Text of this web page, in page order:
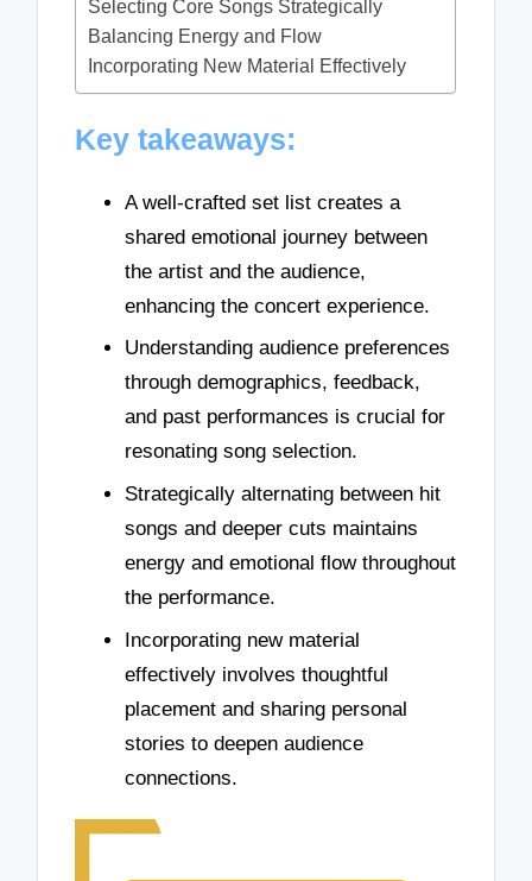
Selecting Core Songs Strategically
Balancing Energy and Flow
Incorporating New Material Effectively
Key takeaways:
A well-crafted set list creates a
shared emotional journey between
the artist and the audience,
enhancing the concert experience.
Understanding audience preferences
through demographics, feedback,
and past performances is crucial for
resonating song selection.
Strategically alternating between hit
songs and deeper cuts maintains
energy and emotional flow throughout
the performance.
Incorporating new material
effectively involves thoughtful
placement and sharing personal
stories to deepen audience
connections.